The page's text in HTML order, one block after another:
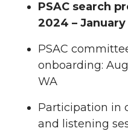
PSAC search
2024 –
PSAC
onboarding:
WA
Participation in
and listening